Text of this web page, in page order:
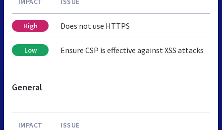
High Does not use HTTPS
Low Ensure CSP is effective against XSS attacks
General
IMPACT ISSUE